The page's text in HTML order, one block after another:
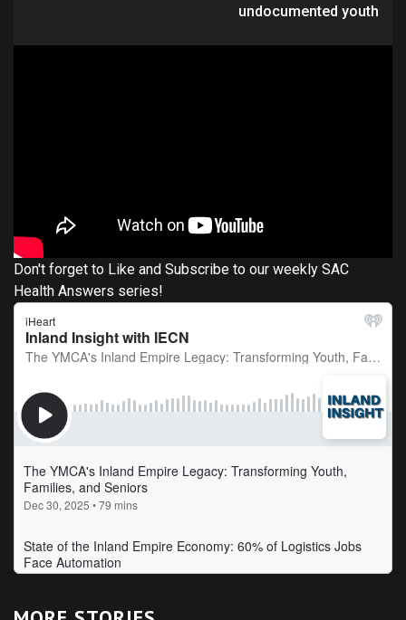
undocumented youth
Don't forget to Like and Subscribe to our weekly SAC
Health Answers series!